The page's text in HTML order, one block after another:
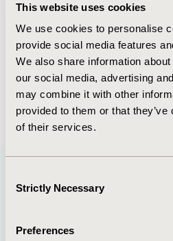
This website uses cookies
We use cookies to personalise
provide social media features
We also share information
our social media, advertising
may combine it with other
provided to them or that
of their services.
Selection
Strictly Necessary
Preferences
Sep 15, 2020, 15:08 PM
First Name : L.
Last Name : von Butler
Degrees :
Editorial Board
Jul 14, 2026, 08:49
Quick Links